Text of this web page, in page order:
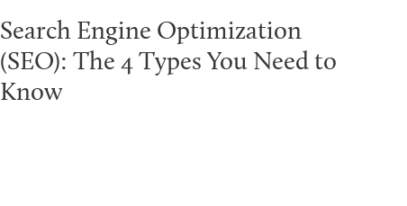
Search Engine Optimization
(SEO): The 4 Types You Need to
Know